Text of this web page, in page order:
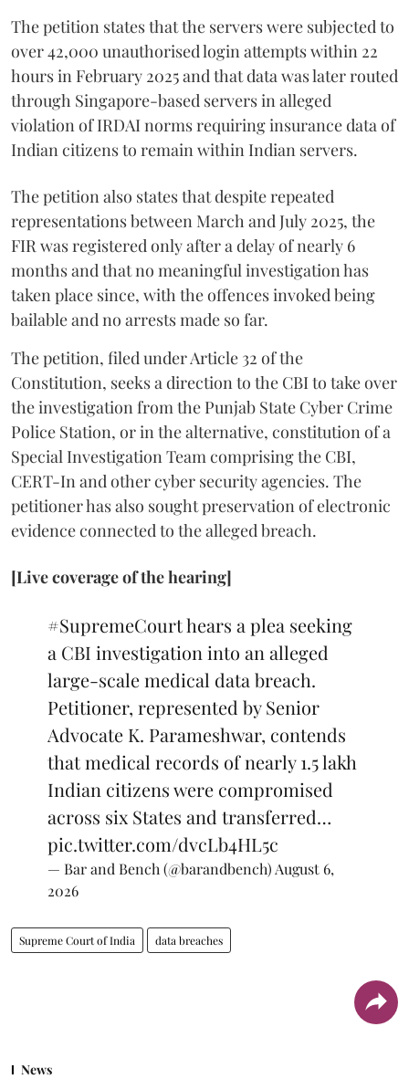
The petition states that the servers were subjected to
over 42,000 unauthorised login attempts within 22
hours in February 2025 and that data was later routed
through Singapore-based servers in alleged
violation of IRDAI norms requiring insurance data of
Indian citizens to remain within Indian servers.
The petition also states that despite repeated
representations between March and July 2025, the
FIR was registered only after a delay of nearly 6
months and that no meaningful investigation has
taken place since, with the offences invoked being
bailable and no arrests made so far.
The petition, filed under Article 32 of the
Constitution, seeks a direction to the CBI to take over
the investigation from the Punjab State Cyber Crime
Police Station, or in the alternative, constitution of a
Special Investigation Team comprising the CBI,
CERT-In and other cyber security agencies. The
petitioner has also sought preservation of electronic
evidence connected to the alleged breach.
[Live coverage of the hearing]
#SupremeCourthears a plea seeking
a CBI investigation into an alleged
large-scale medical data breach.
Petitioner, represented by Senior
Advocate K. Parameshwar, contends
that medical records of nearly 1.5 lakh
Indian citizens were compromised
across six States and transferred…
pic.twitter.com/dvcLb4HL5c
— Bar and Bench (@barandbench) August 6,
2026
Supreme Court of India data breaches
News